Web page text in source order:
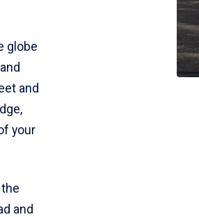
globe
and
your
and